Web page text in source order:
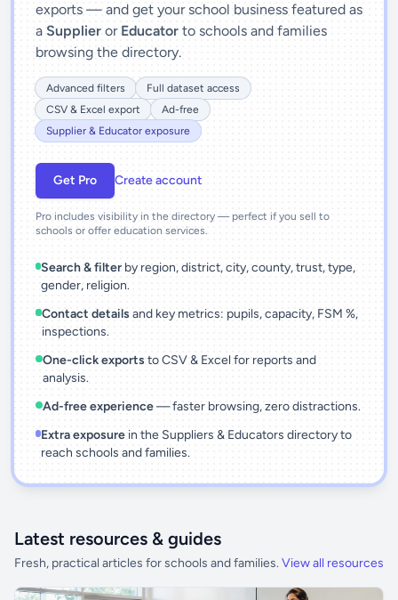
exports — and get your school business featured as
a Supplier or Educator to schools and families
browsing the directory.
Advanced filters
Full dataset access
CSV & Excel export
Ad-free
Supplier & Educator exposure
Get Pro Create account
Pro includes visibility in the directory — perfect if you sell to
schools or offer education services.
Search & filter by region, district, city, county, trust, type,
gender, religion.
Contact details and key metrics: pupils, capacity, FSM %,
inspections.
One-click exports to CSV & Excel for reports and
analysis.
Ad-free experience— faster browsing, zero distractions.
Extra exposurein the Suppliers & Educators directory to
reach schools and families.
Latest resources & guides
Fresh, practical articles for schools and families. View all resources